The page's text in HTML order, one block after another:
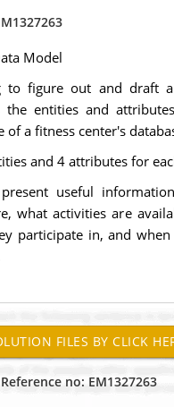
Model
to figure out and draft
the entities and
a fitness center's
and 4 attributes for
useful
what activities are
participate in, and when
no: EM1327263